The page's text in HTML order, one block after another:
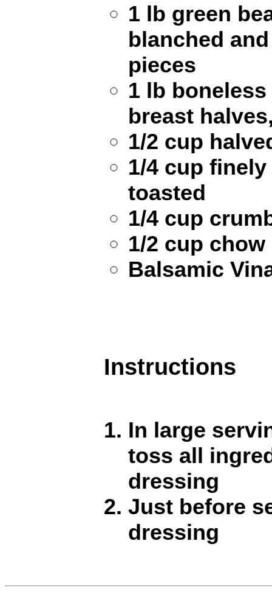
1 lb green
blanched
pieces
1 lb
breast
1/2 cup
1/4 cup
toasted
1/4 cup
1/2 cup
Balsamic
Instructions
In large
toss all
dressing
Just before
dressing